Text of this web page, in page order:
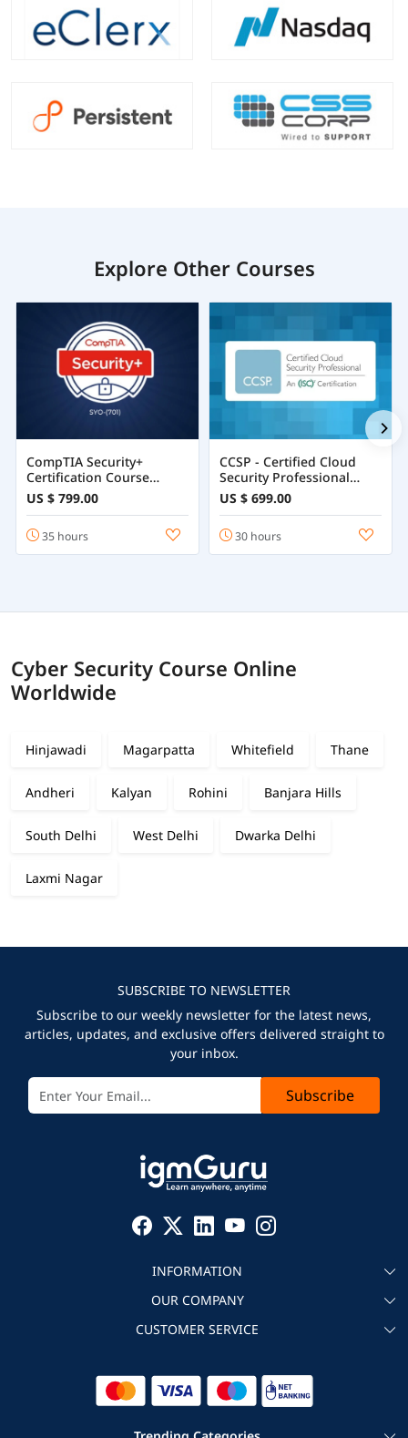
Explore Other Courses
CompTIA Security+
Certification Course
Training Online
US $ 799.00
35 hours
CCSP - Certified Cloud
Security Professional
Course
US $ 699.00
30 hours
Cyber Security Course Online
Worldwide
Hinjawadi Magarpatta Whitefield Thane
Andheri Kalyan Rohini Banjara Hills
South Delhi West Delhi Dwarka Delhi
Laxmi Nagar
SUBSCRIBE TO NEWSLETTER
Subscribe to our weekly newsletter for the latest news,
articles, updates, and exclusive offers delivered straight to
your inbox.
Subscribe
INFORMATION
About igmGuru
Become an instructor
Corporate IT Training
OUR COMPANY
Testimonial
CUSTOMER SERVICE
Refund Policy